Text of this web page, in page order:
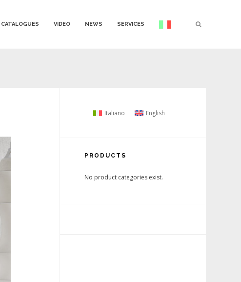
CATALOGUES VIDEO NEWS SERVICES
Italiano English
PRODUCTS
No product categories exist.